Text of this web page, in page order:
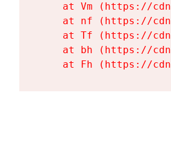
at Vm (https://
at nf (https://
at Tf (https://
at bh (https://
at Fh (https://